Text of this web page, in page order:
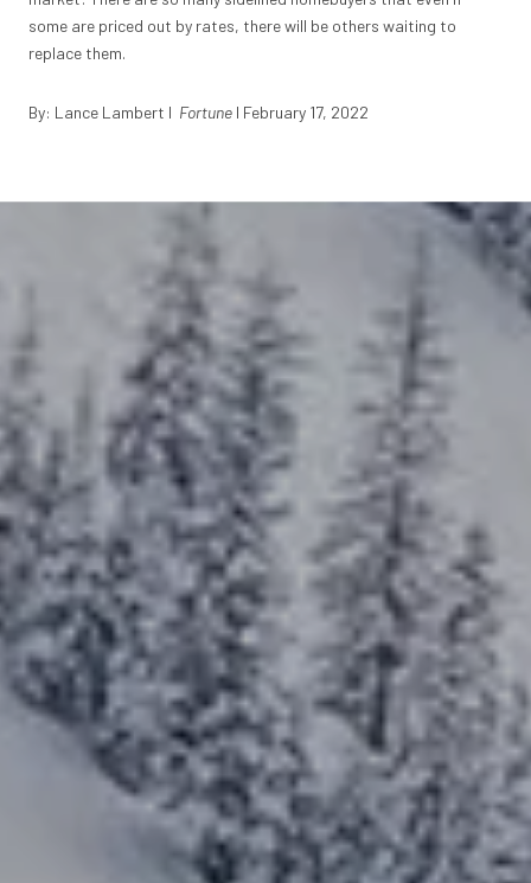
some are priced out by rates, there will be others waiting to
replace them.
By: Lance Lambert I Fortune I February 17, 2022